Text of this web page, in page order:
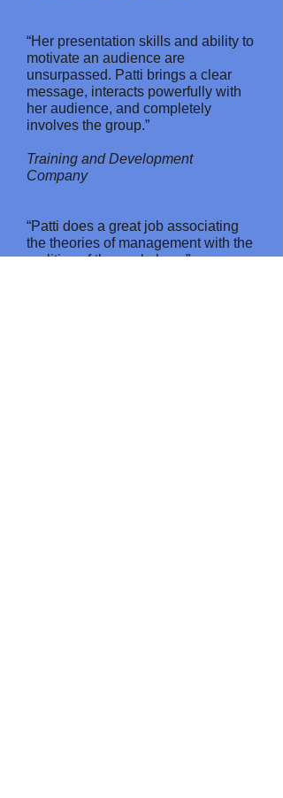
“Her presentation skills and ability to
motivate an audience are
unsurpassed. Patti brings a clear
message, interacts powerfully with
her audience, and completely
involves the group.”
Training and Development
Company
“Patti does a great job associating
the theories of management with the
realities of the workplace.”